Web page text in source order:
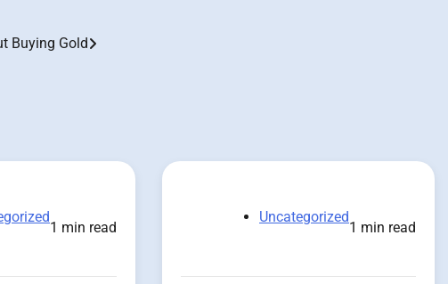
Buying Gold
1 min read
Uncategorized
1 min read